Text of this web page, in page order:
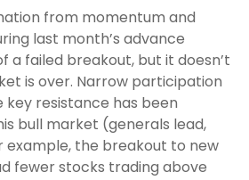
from momentum and
last month’s advance
a failed breakout, but it doesn’t
is over. Narrow participation
resistance has been
bull market (generals lead,
example, the breakout to new
fewer stocks trading above